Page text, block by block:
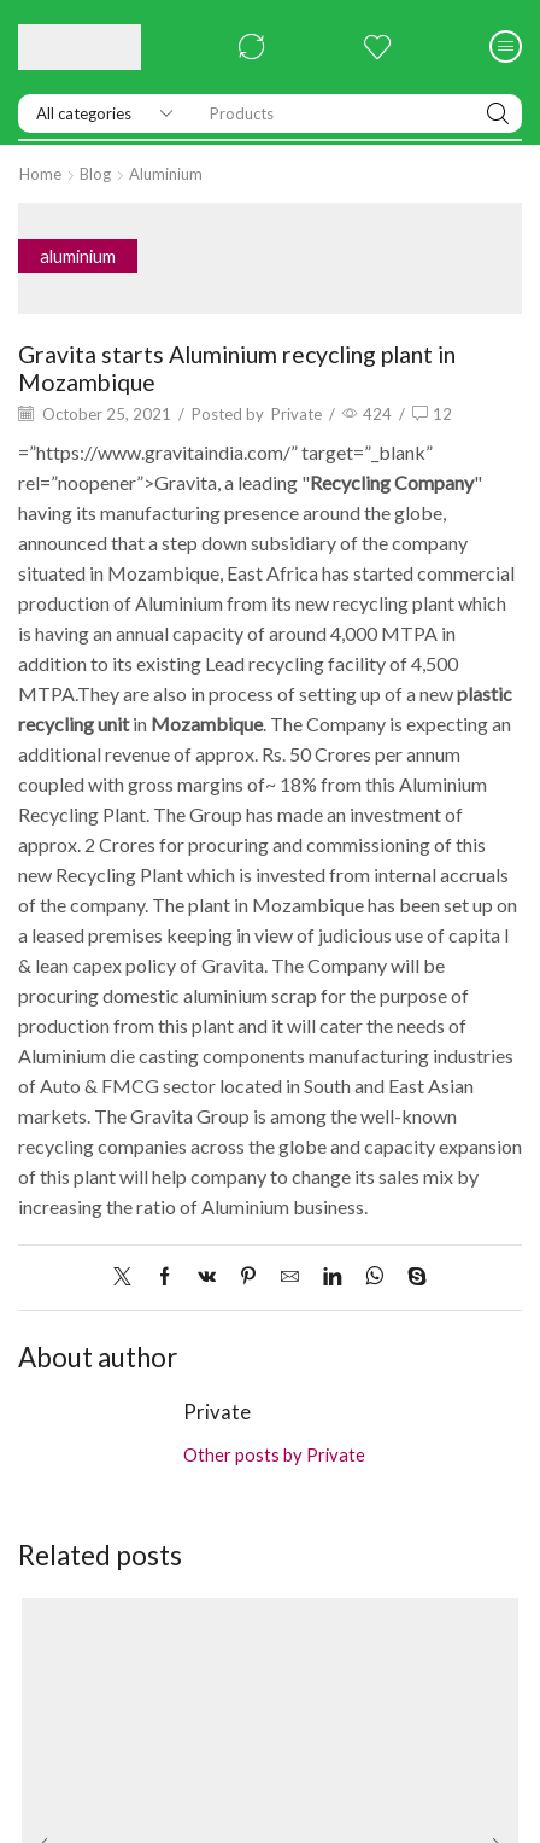
Products
Home Blog Aluminium
aluminium
Gravita starts Aluminium recycling plant in
Mozambique
October 25, 2021 / Posted by Private / 424 / 12
=”https://www.gravitaindia.com/” target=”_blank”
rel=”noopener”>Gravita, a leading "Recycling Company"
having its manufacturing presence around the globe,
announced that a step down subsidiary of the company
situated in Mozambique, East Africa has started commercial
production of Aluminium from its new recycling plant which
is having an annual capacity of around 4,000 MTPA in
addition to its existing Lead recycling facility of 4,500
MTPA.They are also in process of setting up of a newplastic
recycling unitin Mozambique. The Company is expecting an
additional revenue of approx. Rs. 50 Crores per annum
coupled with gross margins of~ 18% from this Aluminium
Recycling Plant. The Group has made an investment of
approx. 2 Crores for procuring and commissioning of this
new Recycling Plant which is invested from internal accruals
of the company. The plant in Mozambique has been set up on
a leased premises keeping in view of judicious use of capita l
& lean capex policy of Gravita. The Company will be
procuring domestic aluminium scrap for the purpose of
production from this plant and it will cater the needs of
Aluminium die casting components manufacturing industries
of Auto & FMCG sector located in South and East Asian
markets. The Gravita Group is among the well-known
recycling companies across the globe and capacity expansion
of this plant will help company to change its sales mix by
increasing the ratio of Aluminium business.
About author
Private
Other posts by Private
Related posts